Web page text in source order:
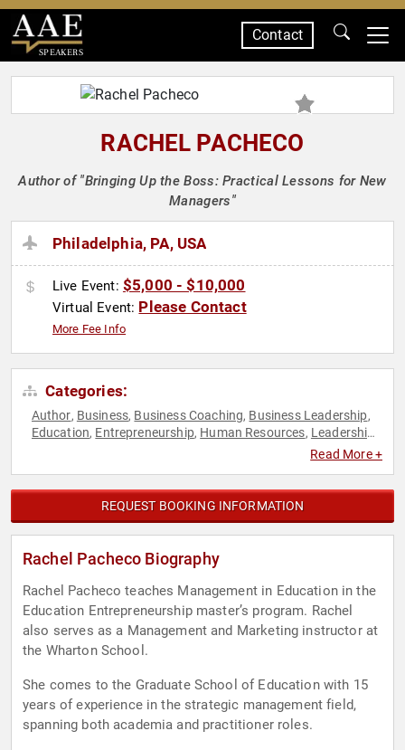
SPEAKERS
Contact
RACHEL PACHECO
Author of "Bringing Up the Boss: Practical Lessons for New
Managers"
Philadelphia, PA, USA
Live Event: $5,000 - $10,000
Virtual Event: Please Contact
More Fee Info
Categories:
Author, Business, Business Coaching, Business Leadership,
Education, Entrepreneurship, Human Resources, Leadership
Read More +
REQUEST BOOKING INFORMATION
Rachel Pacheco Biography
Rachel Pacheco teaches Management in Education in the
Education Entrepreneurship master’s program. Rachel
also serves as a Management and Marketing instructor at
the Wharton School.
She comes to the Graduate School of Education with 15
years of experience in the strategic management field,
spanning both academia and practitioner roles.